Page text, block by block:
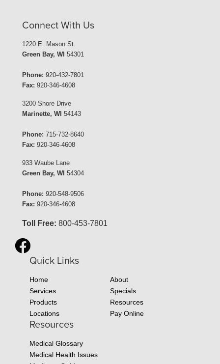
Connect With Us
1220 E. Mason St.
Green Bay, WI 54301
Phone: 920-432-7801
Fax: 920-346-4608
3200 Shore Drive
Marinette, WI 54143
Phone: 715-732-8640
Fax: 920-346-4608
933 Waube Lane
Green Bay, WI 54304
Phone: 920-548-9506
Fax: 920-346-4608
Toll Free: 800-453-7801
Quick Links
Home
About
Services
Specials
Products
Resources
Locations
Pay Online
Resources
Medical Glossary
Medical Health Issues